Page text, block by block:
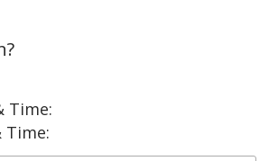
Time:
Time: